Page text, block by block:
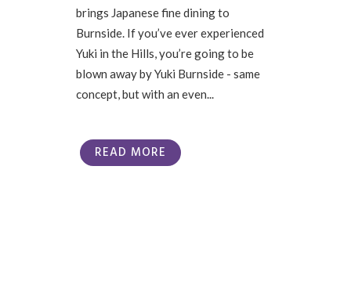
brings Japanese fine dining to
Burnside. If you’ve ever experienced
Yuki in the Hills, you’re going to be
blown away by Yuki Burnside - same
concept, but with an even...
READ MORE